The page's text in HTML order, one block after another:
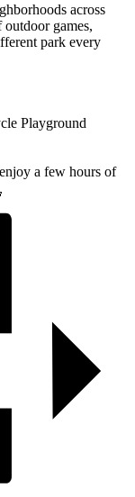
across
games,
park every
Playground
a few hours of